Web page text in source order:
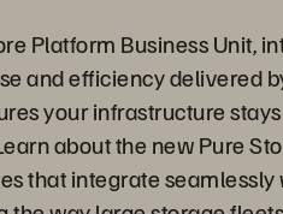
Platform Business Unit,
and efficiency delivered
your infrastructure
about the new Pure
that integrate